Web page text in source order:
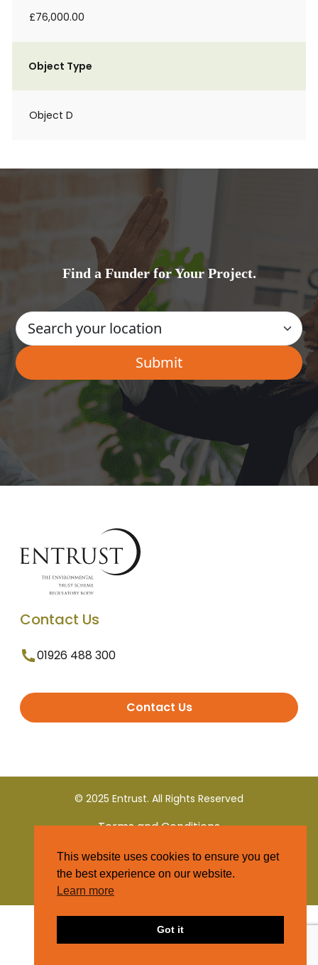
£76,000.00
Object Type
Object D
Find a Funder for Your Project.
Contact Us
01926 488 300
Contact Us
© 2025 Entrust. All Rights Reserved
Terms and Conditions
Privacy Policy
This website uses cookies to ensure you get
the best experience on our website.
Learn more
Got it